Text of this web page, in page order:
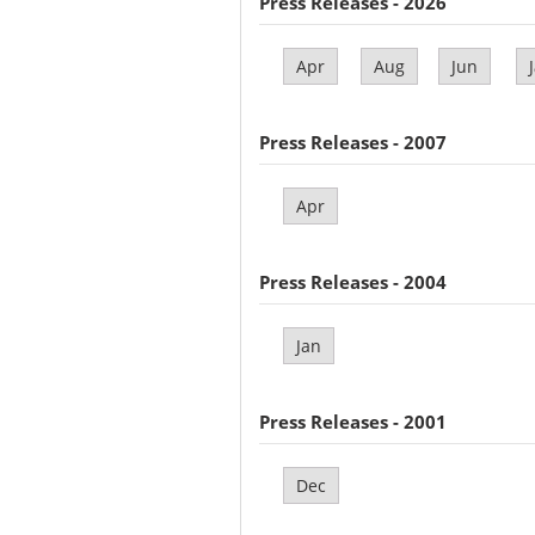
Apr Aug Jun
Press Releases - 2007
Apr
Press Releases - 2004
Jan
Press Releases - 2001
Dec